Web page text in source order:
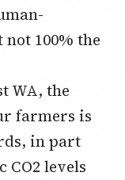
100% the
WA, the
farmers is
in part
CO2 levels